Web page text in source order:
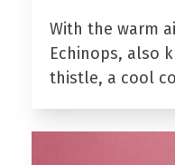
With the warm
Echinops, also
thistle, a cool